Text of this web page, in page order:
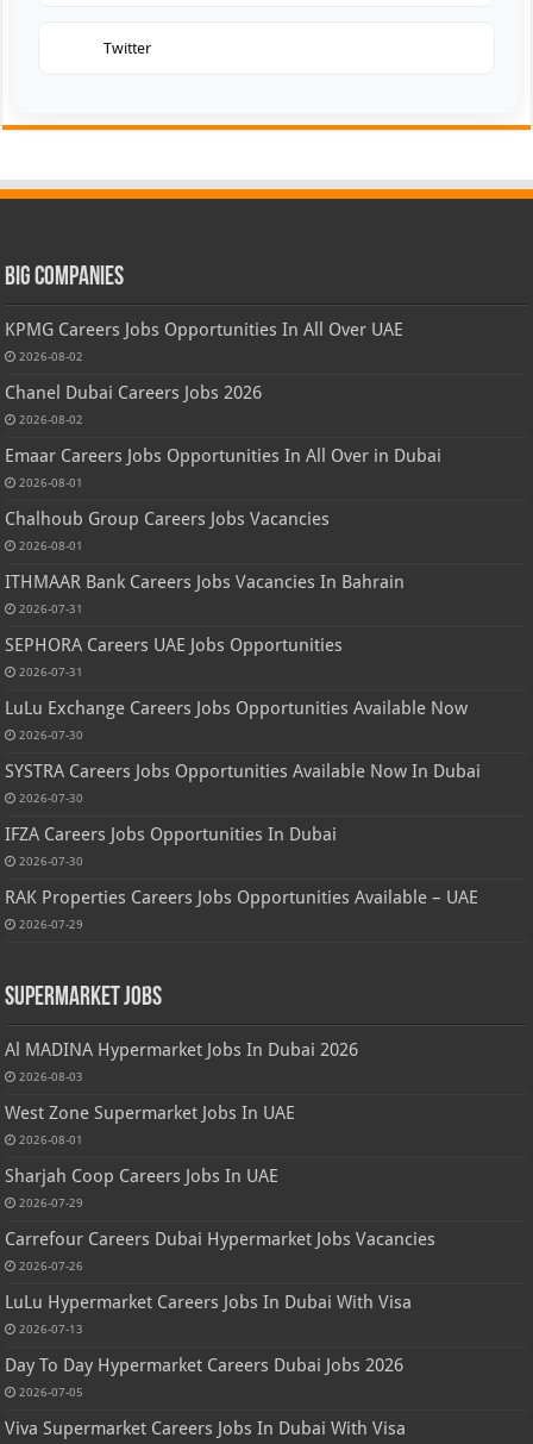
Twitter
Big Companies
KPMG Careers Jobs Opportunities In All Over UAE
2026-08-02
Chanel Dubai Careers Jobs 2026
2026-08-02
Emaar Careers Jobs Opportunities In All Over in Dubai
2026-08-01
Chalhoub Group Careers Jobs Vacancies
2026-08-01
ITHMAAR Bank Careers Jobs Vacancies In Bahrain
2026-07-31
SEPHORA Careers UAE Jobs Opportunities
2026-07-31
LuLu Exchange Careers Jobs Opportunities Available Now
2026-07-30
SYSTRA Careers Jobs Opportunities Available Now In Dubai
2026-07-30
IFZA Careers Jobs Opportunities In Dubai
2026-07-30
RAK Properties Careers Jobs Opportunities Available – UAE
2026-07-29
Supermarket Jobs
Al MADINA Hypermarket Jobs In Dubai 2026
2026-08-03
West Zone Supermarket Jobs In UAE
2026-08-01
Sharjah Coop Careers Jobs In UAE
2026-07-29
Carrefour Careers Dubai Hypermarket Jobs Vacancies
2026-07-26
LuLu Hypermarket Careers Jobs In Dubai With Visa
2026-07-13
Day To Day Hypermarket Careers Dubai Jobs 2026
2026-07-05
Viva Supermarket Careers Jobs In Dubai With Visa